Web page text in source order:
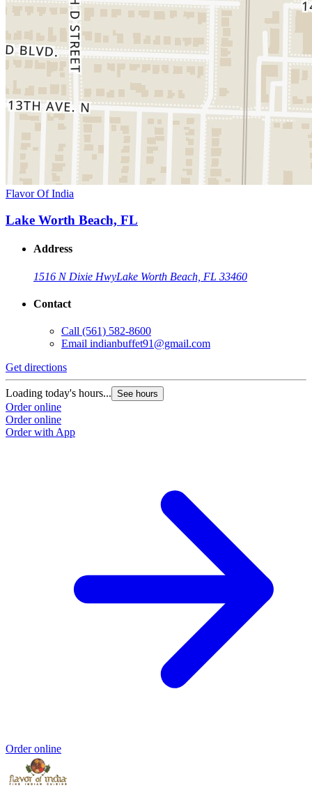
Flavor Of India
Lake Worth Beach, FL
Address
1516 N Dixie HwyLake Worth Beach, FL 33460
Contact
Call (561) 582-8600
Email indianbuffet91@gmail.com
Get directions
Loading today's hours... See hours
Order online
Order online
Order with App
Order online